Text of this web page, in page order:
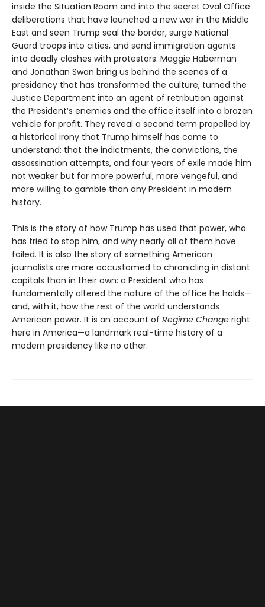
inside the Situation Room and into the secret Oval Office
deliberations that have launched a new war in the Middle
East and seen Trump seal the border, surge National
Guard troops into cities, and send immigration agents
into deadly clashes with protestors. Maggie Haberman
and Jonathan Swan bring us behind the scenes of a
presidency that has transformed the culture, turned the
Justice Department into an agent of retribution against
the President’s enemies and the office itself into a brazen
vehicle for profit. They reveal a second term propelled by
a historical irony that Trump himself has come to
understand: that the indictments, the convictions, the
assassination attempts, and four years of exile made him
not weaker but far more powerful, more vengeful, and
more willing to gamble than any President in modern
history.
This is the story of how Trump has used that power, who
has tried to stop him, and why nearly all of them have
failed. It is also the story of something American
journalists are more accustomed to chronicling in distant
capitals than in their own: a President who has
fundamentally altered the nature of the office he holds—
and, with it, how the rest of the world understands
American power. It is an account of Regime Change right
here in America—a landmark real-time history of a
modern presidency like no other.